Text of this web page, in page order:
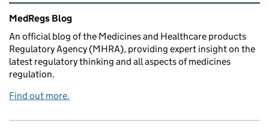
Related content and links
MedRegs Blog
An official blog of the Medicines and Healthcare products
Regulatory Agency (MHRA), providing expert insight on the
latest regulatory thinking and all aspects of medicines
regulation.
Find out more.